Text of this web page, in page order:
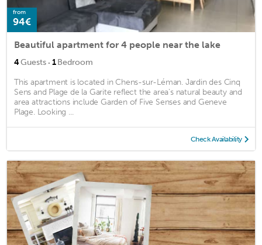
from
94€
Beautiful apartment for 4 people near the lake
4Guests · 1Bedroom
This apartment is located in Chens-sur-Léman. Jardin des Cinq
Sens and Plage de la Garite reflect the area's natural beauty and
area attractions include Garden of Five Senses and Geneve
Plage. Looking ...
Check Availability